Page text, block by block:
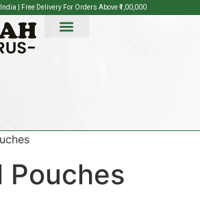
| Free Delivery For Orders Above ₹1,00,000
Pouches